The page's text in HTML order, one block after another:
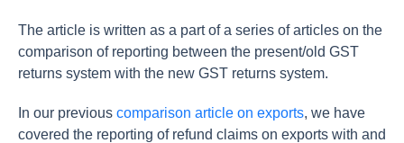
The article is written as a part of a series of articles on the
comparison of reporting between the present/old GST
returns system with the new GST returns system.
In our previous comparison article on exports, we have
covered the reporting of refund claims on exports with and